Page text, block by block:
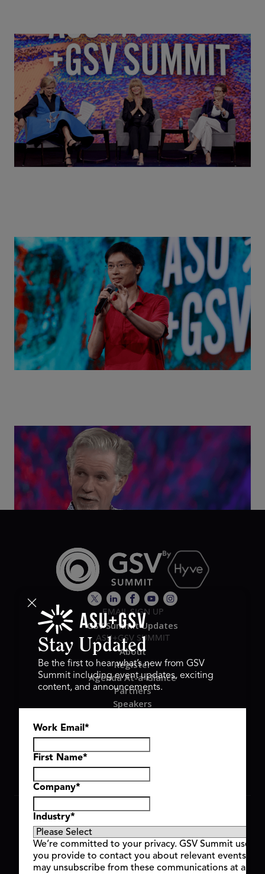
Goldie Hawn, Carole Basile & Deborah Quazzo on
MindUP, SEL & Student Wellbeing | ASU+GSV
Summit 2026
Actors + Math Stars = Building a Thought Full
World with Po-Shen Loh | ASU+GSV Summit 2026
Class Disrupted Live: Reed Hastings on the AI-
Powered Future of Learning | ASU+GSV Summit
2026
EMAIL SIGN UP
GSV Summit Updates
ASU+GSV SUMMIT
About
Register
Agenda At-a-Glance
Partners
Speakers
GSV Ventures
Hyve Group
Copyright © 2026 GSV Summit, All rights reserved.
Privacy Policy
Cookie Policy
Event Terms & Conditions
Code of Conduct
Stay Updated
Be the first to hear what’s new from GSV
Summit including event updates, exciting
content, and announcements.
Work Email *
First Name*
Company*
Industry*
We’re committed to your privacy. GSV Summit uses
you provide to contact you about relevant events
may unsubscribe from these communications at any